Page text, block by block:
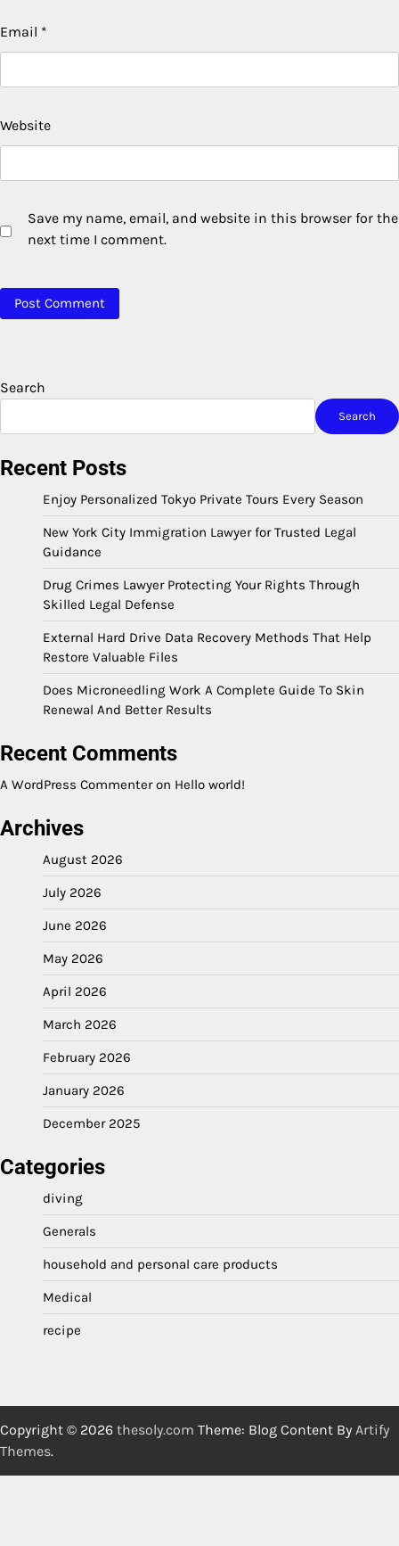
Email *
Website
Save my name, email, and website in this browser for the
next time I comment.
Search
Search
Recent Posts
Enjoy Personalized Tokyo Private Tours Every Season
New York City Immigration Lawyer for Trusted Legal
Guidance
Drug Crimes Lawyer Protecting Your Rights Through
Skilled Legal Defense
External Hard Drive Data Recovery Methods That Help
Restore Valuable Files
Does Microneedling Work A Complete Guide To Skin
Renewal And Better Results
Recent Comments
A WordPress Commenteron Hello world!
Archives
August 2026
July 2026
June 2026
May 2026
April 2026
March 2026
February 2026
January 2026
December 2025
Categories
diving
Generals
household and personal care products
Medical
recipe
Copyright © 2026 thesoly.com Theme: Blog Content By Artify
Themes.